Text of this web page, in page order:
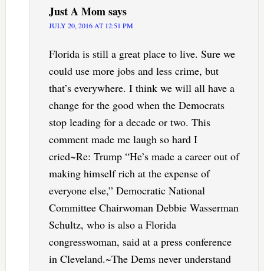
Just A Momsays
JULY 20, 2016 AT 12:51 PM
Florida is still a great place to live. Sure we
could use more jobs and less crime, but
that’s everywhere. I think we will all have a
change for the good when the Democrats
stop leading for a decade or two. This
comment made me laugh so hard I
cried~Re: Trump “He’s made a career out of
making himself rich at the expense of
everyone else,” Democratic National
Committee Chairwoman Debbie Wasserman
Schultz, who is also a Florida
congresswoman, said at a press conference
in Cleveland.~The Dems never understand